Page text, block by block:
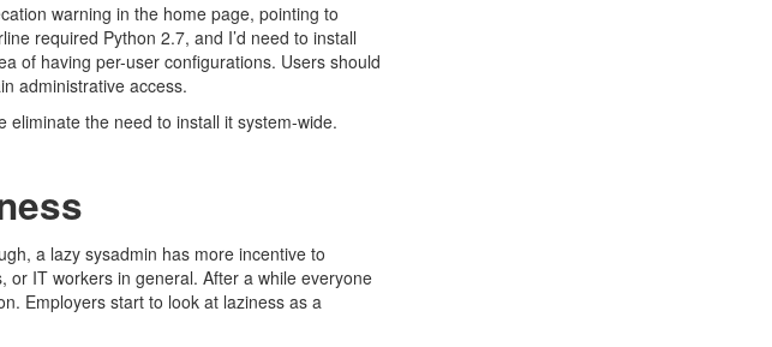
warning in the home page, pointing to
required Python 2.7, and I’d need to install
of having per-user configurations. Users should
administrative access.
eliminate the need to install it system-wide.
a lazy sysadmin has more incentive to
IT workers in general. After a while everyone
Employers start to look at laziness as a